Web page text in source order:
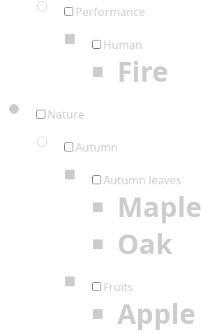
Performance
Human
Fire
Nature
Autumn
Autumn leaves
Maple
Oak
Fruits
Apple